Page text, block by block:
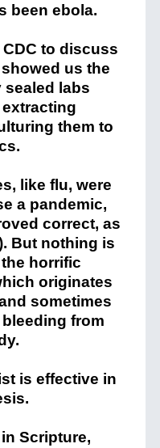
been ebola.
to discuss
us the
sealed labs
them to
like flu, were
a pandemic,
correct, as
But nothing is
horrific
originates
sometimes
from
is effective in
Scripture,